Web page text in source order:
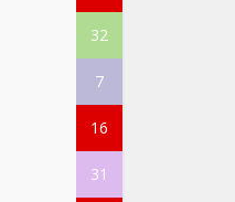
32
7
16
31